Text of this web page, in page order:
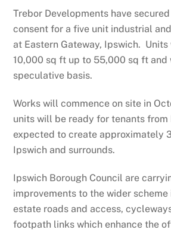
Trebor Developments have
consent for a five unit industrial
at Eastern Gateway, Ipswich.
10,000 sq ft up to 55,000 sq ft and
speculative basis.
Works will commence on site in
units will be ready for tenants
expected to create approximately
Ipswich and surrounds.
Ipswich Borough Council are
improvements to the wider
estate roads and access,
footpath links which enhance the